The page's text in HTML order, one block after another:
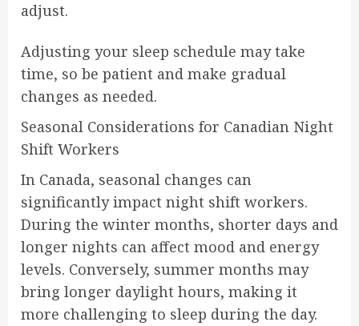
adjust.
Adjusting your sleep schedule may take
time, so be patient and make gradual
changes as needed.
Seasonal Considerations for Canadian Night
Shift Workers
In Canada, seasonal changes can
significantly impact night shift workers.
During the winter months, shorter days and
longer nights can affect mood and energy
levels. Conversely, summer months may
bring longer daylight hours, making it
more challenging to sleep during the day.